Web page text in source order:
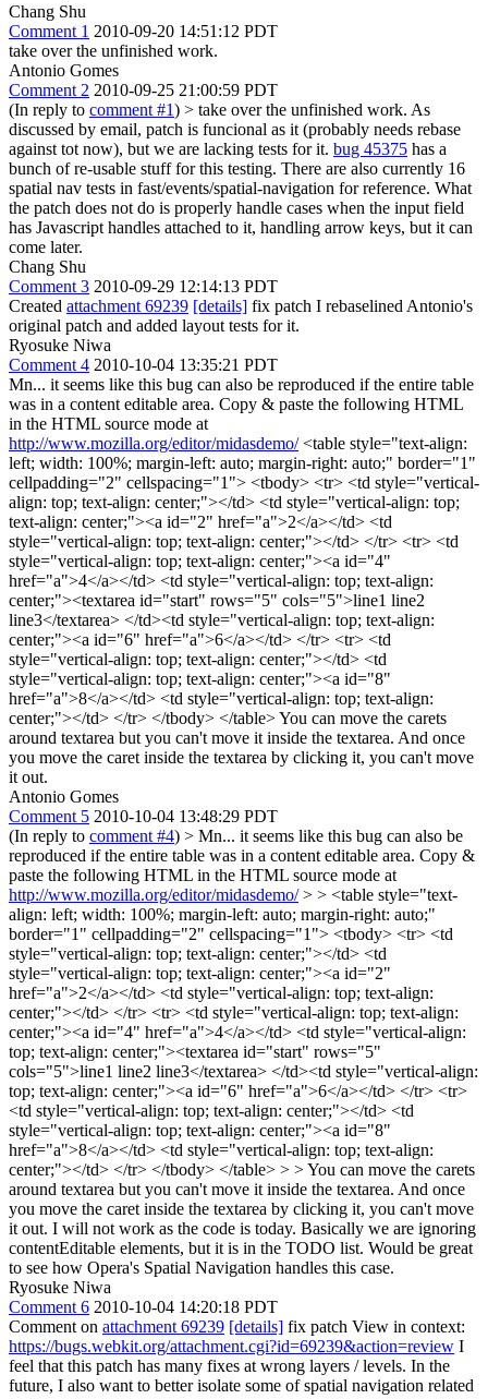
Chang Shu
Comment 1 2010-09-20 14:51:12 PDT
take over the unfinished work.
Antonio Gomes
Comment 2 2010-09-25 21:00:59 PDT
(In reply to comment #1) > take over the unfinished work. As
discussed by email, patch is funcional as it (probably needs rebase
against tot now), but we are lacking tests for it. bug 45375 has a
bunch of re-usable stuff for this testing. There are also currently 16
spatial nav tests in fast/events/spatial-navigation for reference. What
the patch does not do is properly handle cases when the input field
has Javascript handles attached to it, handling arrow keys, but it can
come later.
Chang Shu
Comment 3 2010-09-29 12:14:13 PDT
Created attachment 69239 [details] fix patch I rebaselined Antonio's
original patch and added layout tests for it.
Ryosuke Niwa
Comment 4 2010-10-04 13:35:21 PDT
Mn... it seems like this bug can also be reproduced if the entire table
was in a content editable area. Copy & paste the following HTML
in the HTML source mode at
http://www.mozilla.org/editor/midasdemo/<table style="text-align:
left; width: 100%; margin-left: auto; margin-right: auto;" border="1"
cellpadding="2" cellspacing="1"> <tbody> <tr> <td style="vertical-
align: top; text-align: center;"></td> <td style="vertical-align: top;
text-align: center;"><a id="2" href="a">2</a></td> <td
style="vertical-align: top; text-align: center;"></td> </tr> <tr> <td
style="vertical-align: top; text-align: center;"><a id="4"
href="a">4</a></td> <td style="vertical-align: top; text-align:
center;"><textarea id="start" rows="5" cols="5">line1 line2
line3</textarea> </td><td style="vertical-align: top; text-align:
center;"><a id="6" href="a">6</a></td> </tr> <tr> <td
style="vertical-align: top; text-align: center;"></td> <td
style="vertical-align: top; text-align: center;"><a id="8"
href="a">8</a></td> <td style="vertical-align: top; text-align:
center;"></td> </tr> </tbody> </table> You can move the carets
around textarea but you can't move it inside the textarea. And once
you move the caret inside the textarea by clicking it, you can't move
it out.
Antonio Gomes
Comment 5 2010-10-04 13:48:29 PDT
(In reply to comment #4) > Mn... it seems like this bug can also be
reproduced if the entire table was in a content editable area. Copy &
paste the following HTML in the HTML source mode at
http://www.mozilla.org/editor/midasdemo/> > <table style="text-
align: left; width: 100%; margin-left: auto; margin-right: auto;"
border="1" cellpadding="2" cellspacing="1"> <tbody> <tr> <td
style="vertical-align: top; text-align: center;"></td> <td
style="vertical-align: top; text-align: center;"><a id="2"
href="a">2</a></td> <td style="vertical-align: top; text-align:
center;"></td> </tr> <tr> <td style="vertical-align: top; text-align:
center;"><a id="4" href="a">4</a></td> <td style="vertical-align:
top; text-align: center;"><textarea id="start" rows="5"
cols="5">line1 line2 line3</textarea> </td><td style="vertical-align:
top; text-align: center;"><a id="6" href="a">6</a></td> </tr> <tr>
<td style="vertical-align: top; text-align: center;"></td> <td
style="vertical-align: top; text-align: center;"><a id="8"
href="a">8</a></td> <td style="vertical-align: top; text-align:
center;"></td> </tr> </tbody> </table> > > You can move the carets
around textarea but you can't move it inside the textarea. And once
you move the caret inside the textarea by clicking it, you can't move
it out. I will not work as the code is today. Basically we are ignoring
contentEditable elements, but it is in the TODO list. Would be great
to see how Opera's Spatial Navigation handles this case.
Ryosuke Niwa
Comment 6 2010-10-04 14:20:18 PDT
Comment on attachment 69239 [details] fix patch View in context:
https://bugs.webkit.org/attachment.cgi?id=69239&action=review I
feel that this patch has many fixes at wrong layers / levels. In the
future, I also want to better isolate some of spatial navigation related